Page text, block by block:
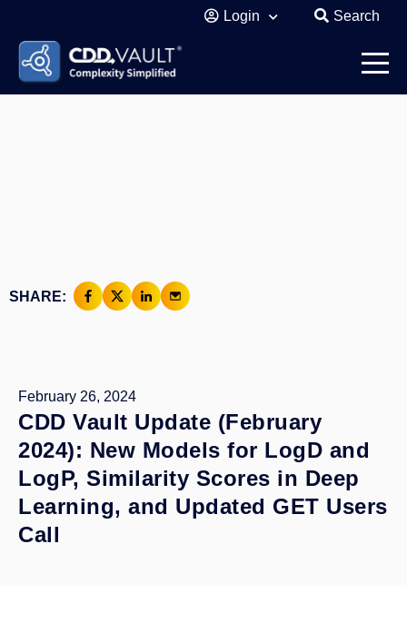
Login Search
SHARE:
February 26, 2024
CDD Vault Update (February
2024): New Models for LogD and
LogP, Similarity Scores in Deep
Learning, and Updated GET Users
Call